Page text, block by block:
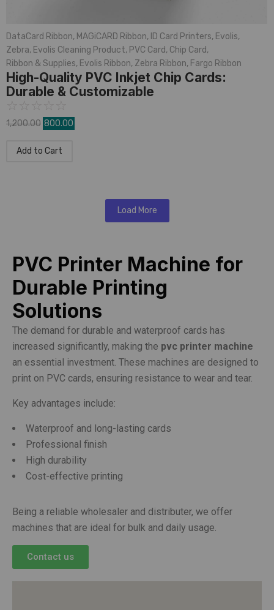
DataCard Ribbon, MAGiCARD Ribbon, ID Card Printers, Evolis,
Zebra, Evolis Cleaning Product, PVC Card, Chip Card,
Ribbon & Supplies, Evolis Ribbon, Zebra Ribbon, Fargo Ribbon
High-Quality PVC Inkjet Chip Cards:
Durable & Customizable
1,200.00 800.00
Add to Cart
Load More
PVC Printer Machine for
Durable Printing
Solutions
The demand for durable and waterproof cards has
increased significantly, making the pvc printer machine
an essential investment. These machines are designed to
print on PVC cards, ensuring resistance to wear and tear.
Key advantages include:
Waterproof and long-lasting cards
Professional finish
High durability
Cost-effective printing
Being a reliable wholesaler and distributer, we offer
machines that are ideal for bulk and daily usage.
Contact us